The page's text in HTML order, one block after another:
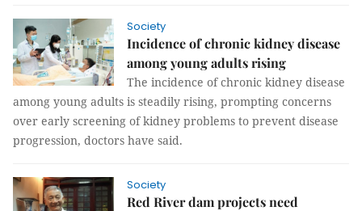
Society
Incidence of chronic kidney disease
among young adults rising
The incidence of chronic kidney disease
among young adults is steadily rising, prompting concerns
over early screening of kidney problems to prevent disease
progression, doctors have said.
Society
Red River dam projects need